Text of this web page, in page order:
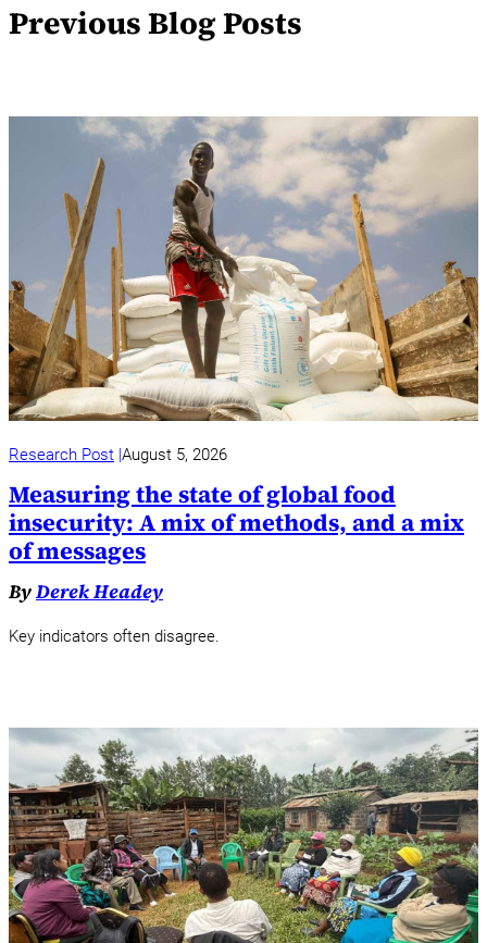
Previous Blog Posts
Research Post August 5, 2026
Measuring the state of global food
insecurity: A mix of methods, and a mix
of messages
ByDerek Headey
Key indicators often disagree.